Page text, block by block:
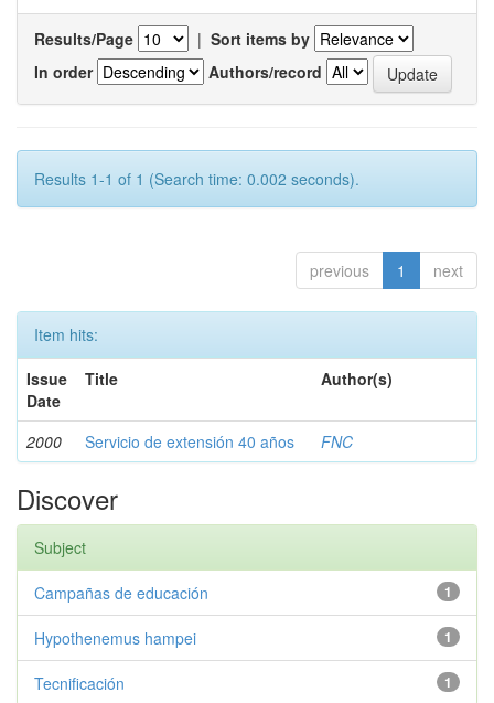
Results/Page | Sort items by
In order
Authors/record
Results 1-1 of 1 (Search time: 0.002 seconds).
previous 1 next
Item hits:
Issue
Date
Title Author(s)
2000 Servicio de extensión 40 años FNC
Discover
Subject
1
Campañas de educación
1
Hypothenemus hampei
1
Tecnificación